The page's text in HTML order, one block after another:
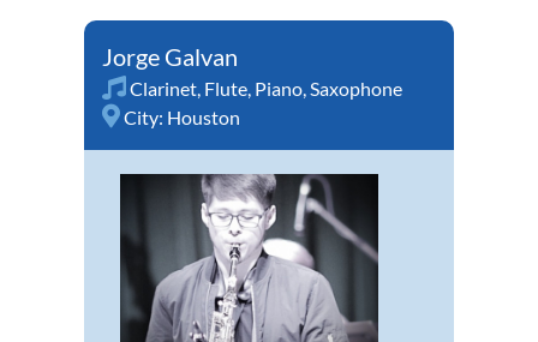
Jorge Galvan
Clarinet, Flute, Piano,Saxophone
City: Houston